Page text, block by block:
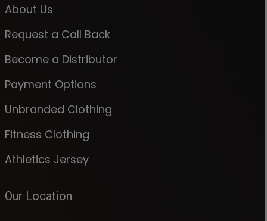
About Us
Request a Call Back
Become a Distributor
Payment Options
Unbranded Clothing
Fitness Clothing
Athletics Jersey
Our Location